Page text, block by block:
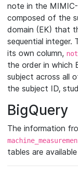
note in the
composed of the
domain (EK) that
sequential integer.
its own column,
the order in which
subject across all
the subject ID,
BigQuery
The information
tables are